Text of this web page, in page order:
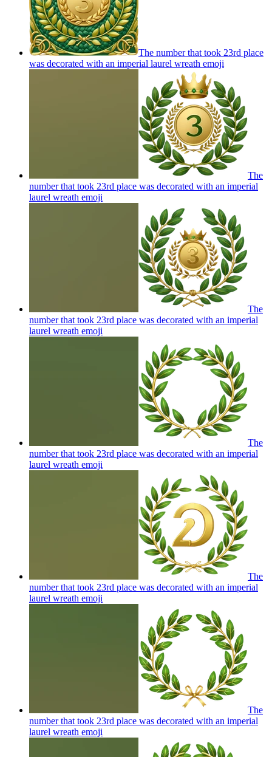
The number that took 23rd place
was decorated with an imperial laurel wreath emoji
The
number that took 23rd place was decorated with an imperial
laurel wreath emoji
The
number that took 23rd place was decorated with an imperial
laurel wreath emoji
The
number that took 23rd place was decorated with an imperial
laurel wreath emoji
The
number that took 23rd place was decorated with an imperial
laurel wreath emoji
The
number that took 23rd place was decorated with an imperial
laurel wreath emoji